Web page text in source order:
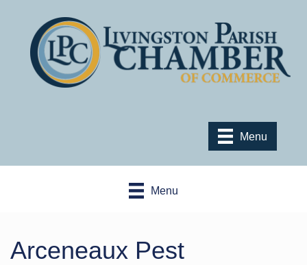
Menu
Menu
Arceneaux Pest